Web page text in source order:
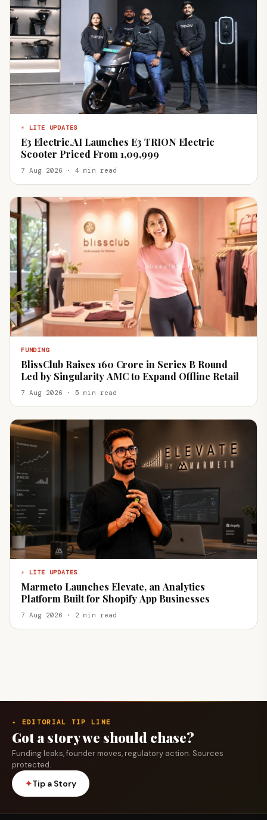
⚡ LITE UPDATES
E3 Electric.AI Launches E3 TRION Electric
Scooter Priced From ₹1,09,999
7 Aug 2026 · 4 min read
FUNDING
BlissClub Raises ₹160 Crore in Series B Round
Led by Singularity AMC to Expand Offline Retail
7 Aug 2026 · 5 min read
⚡ LITE UPDATES
Marmeto Launches Elevate, an Analytics
Platform Built for Shopify App Businesses
7 Aug 2026 · 2 min read
✦ EDITORIAL TIP LINE
Got a story we should chase?
Funding leaks, founder moves, regulatory action. Sources
protected.
✦Tip a Story